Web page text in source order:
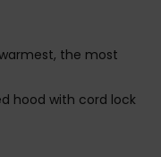
warmest, the most
hood with cord lock